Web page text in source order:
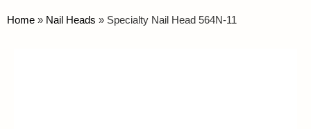
Home » Nail Heads » Specialty Nail Head 564N-11